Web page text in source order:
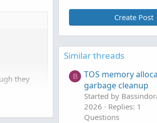
they
Create Post
Similar threads
B
TOS memory
garbage cleanup
Started by
2026
Replies: 1
Questions